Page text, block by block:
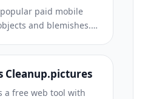
paid mobile
and blemishes.
with no install
compare across
ease of use.
Cleanup.pictures
a free web tool with